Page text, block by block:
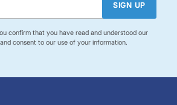
SIGN UP
confirm that you have read and understood our
consent to our use of your information.